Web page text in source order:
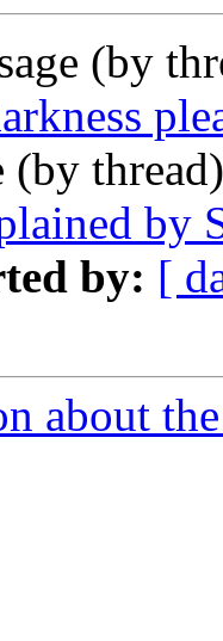
(by
(by
by
by: [
about